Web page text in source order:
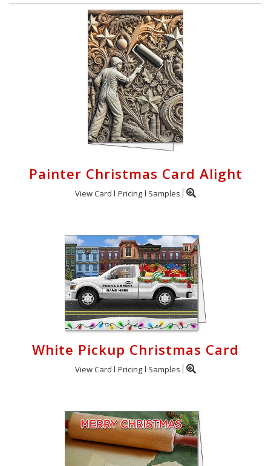
Painter Christmas Card Alight
View Card Pricing Samples
White Pickup Christmas Card
View Card Pricing Samples